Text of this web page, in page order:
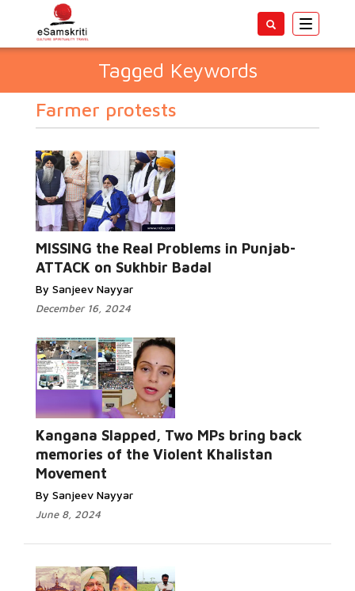
Toggle
Tagged Keywords
Farmer protests
MISSING the Real Problems in Punjab-
ATTACK on Sukhbir Badal
By Sanjeev Nayyar
December 16, 2024
Kangana Slapped, Two MPs bring back
memories of the Violent Khalistan
Movement
By Sanjeev Nayyar
June 8, 2024